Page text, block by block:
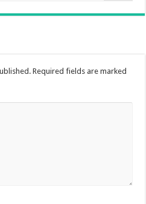
Required fields are marked